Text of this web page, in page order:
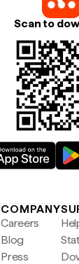
Scan to
COMPANY
Careers
Blog
Press